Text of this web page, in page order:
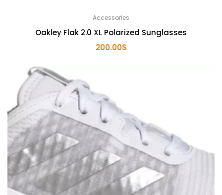
Accessories
Oakley Flak 2.0 XL Polarized Sunglasses
200.00$